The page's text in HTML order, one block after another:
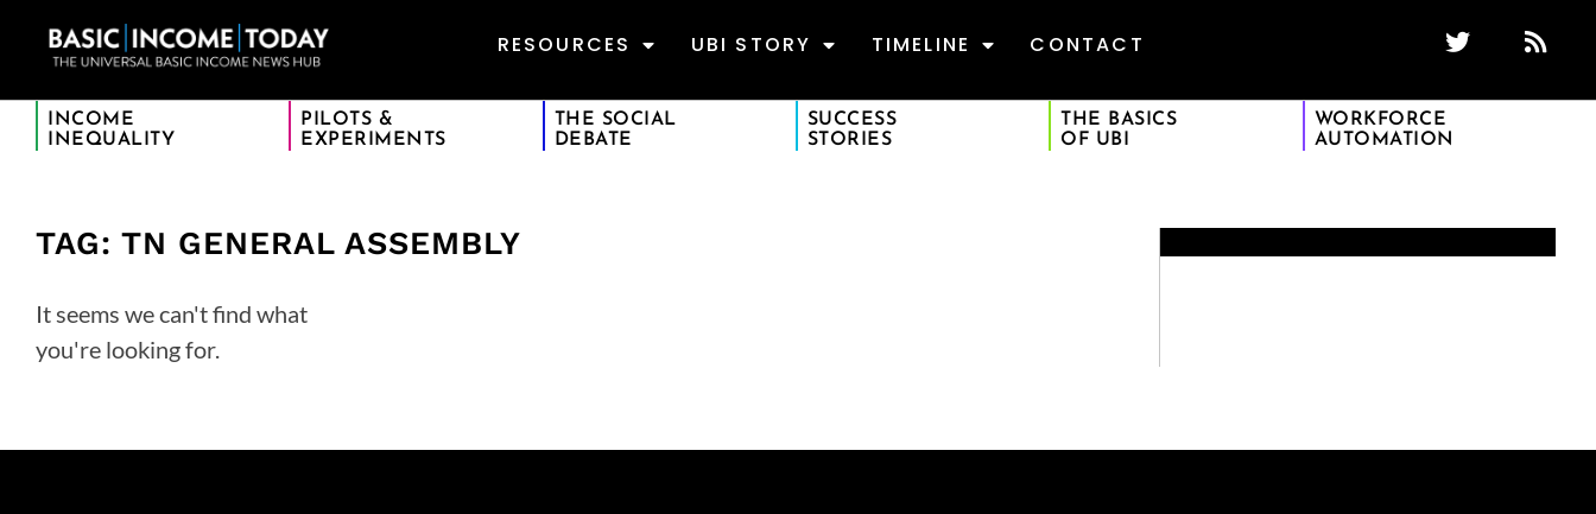
RESOURCES UBI STORY TIMELINE CONTACT
INCOME
INEQUALITY
PILOTS &
EXPERIMENTS
THE SOCIAL
DEBATE
SUCCESS
STORIES
THE BASICS
OF UBI
WORKFORCE
AUTOMATION
TAG: TN GENERAL ASSEMBLY
It seems we can't find what
you're looking for.